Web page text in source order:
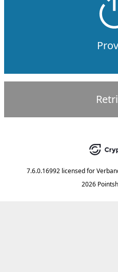
7.6.0.16992 licensed for
2026